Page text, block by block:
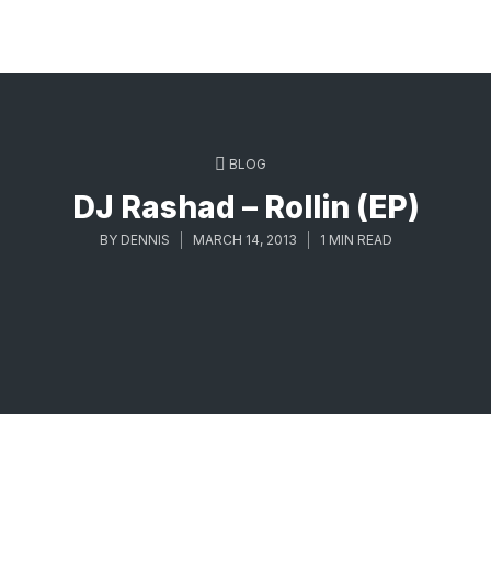
BLOG
DJ Rashad – Rollin (EP)
BY DENNIS MARCH 14, 2013 1 MIN READ